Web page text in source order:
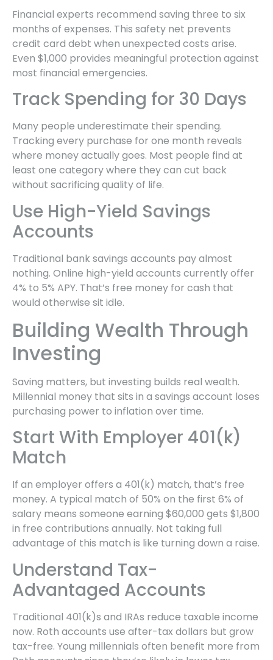
Financial experts recommend saving three to six
months of expenses. This safety net prevents
credit card debt when unexpected costs arise.
Even $1,000 provides meaningful protection against
most financial emergencies.
Track Spending for 30 Days
Many people underestimate their spending.
Tracking every purchase for one month reveals
where money actually goes. Most people find at
least one category where they can cut back
without sacrificing quality of life.
Use High-Yield Savings
Accounts
Traditional bank savings accounts pay almost
nothing. Online high-yield accounts currently offer
4% to 5% APY. That’s free money for cash that
would otherwise sit idle.
Building Wealth Through
Investing
Saving matters, but investing builds real wealth.
Millennial money that sits in a savings account loses
purchasing power to inflation over time.
Start With Employer 401(k)
Match
If an employer offers a 401(k) match, that’s free
money. A typical match of 50% on the first 6% of
salary means someone earning $60,000 gets $1,800
in free contributions annually. Not taking full
advantage of this match is like turning down a raise.
Understand Tax-
Advantaged Accounts
Traditional 401(k)s and IRAs reduce taxable income
now. Roth accounts use after-tax dollars but grow
tax-free. Young millennials often benefit more from